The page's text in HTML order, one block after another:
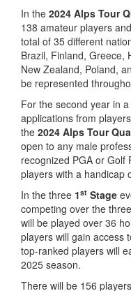
In the 2024 Alps Tour
138 amateur players
total of 35 different
Brazil, Finland, Greece,
New Zealand, Poland,
be represented
For the second year in
applications from
the 2024 Alps Tour
open to any male
recognized PGA or
players with a handicap
In the three 1st Stage
competing over the
will be played over 36
players will gain access
top-ranked players will
2025 season.
There will be 156